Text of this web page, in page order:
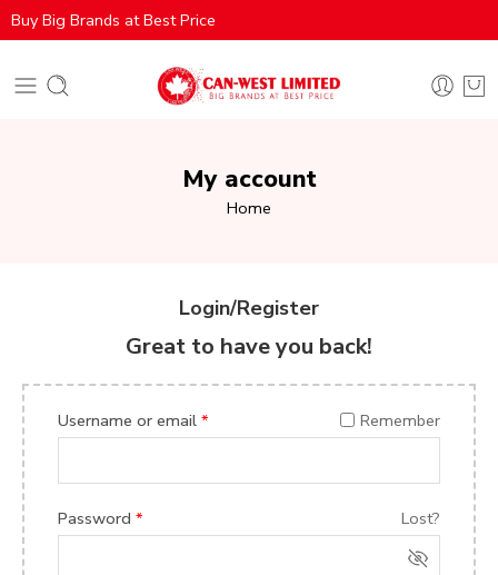
Buy Big Brands at Best Price
My account
Home
Login/Register
Great to have you back!
Username or email * Remember
Password * Lost?